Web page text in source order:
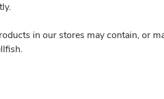
in our stores may contain, or